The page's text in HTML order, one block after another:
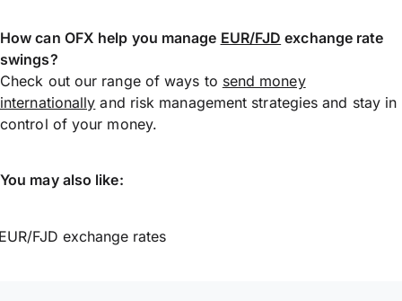
How can OFX help you manage EUR/FJD exchange rate
swings?
Check out our range of ways to send money
internationally and risk management strategies and stay in
control of your money.
You may also like:
FJD exchange rates